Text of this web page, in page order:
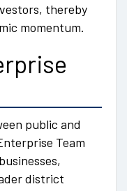
thereby
momentum.
public and
Team
district